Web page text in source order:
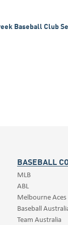
Baseball Club
BASEBALL
MLB
ABL
Melbourne Aces
Baseball
Team Australia